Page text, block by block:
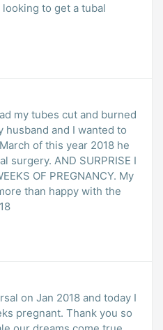
to get a tubal
my tubes cut and burned
husband and I wanted to
of this year 2018 he
surgery. AND SURPRISE I
OF PREGNANCY. My
than happy with the
on Jan 2018 and today I
pregnant. Thank you so